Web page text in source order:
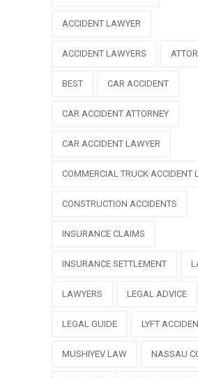
ACCIDENT LAWYER
ACCIDENT LAWYERS
BEST CAR ACCIDENT
CAR ACCIDENT ATTORNEY
CAR ACCIDENT LAWYER
COMMERCIAL TRUCK ACCIDENT
CONSTRUCTION ACCIDENTS
INSURANCE CLAIMS
INSURANCE SETTLEMENT
LAWYERS LEGAL ADVICE
LEGAL GUIDE LYFT
MUSHIYEV LAW NASSAU